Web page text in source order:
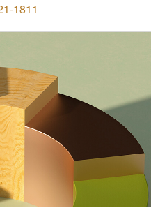
1811